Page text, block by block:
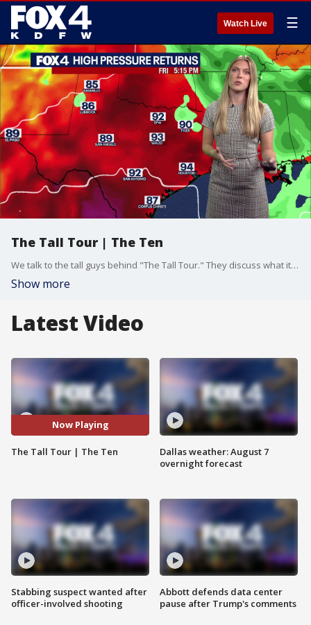
Watch Live ☰
The Tall Tour | The Ten
We talk to the tall guys behind "The Tall Tour." They discuss what it's like putting on events for other tall people across the country.
Show more
Latest Video
Now Playing
The Tall Tour | The Ten
Stabbing suspect wanted after
officer-involved shooting
Dallas weather: August 7
overnight forecast
Abbott defends data center
pause after Trump's comments